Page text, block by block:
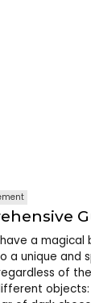
a
a unique and
of